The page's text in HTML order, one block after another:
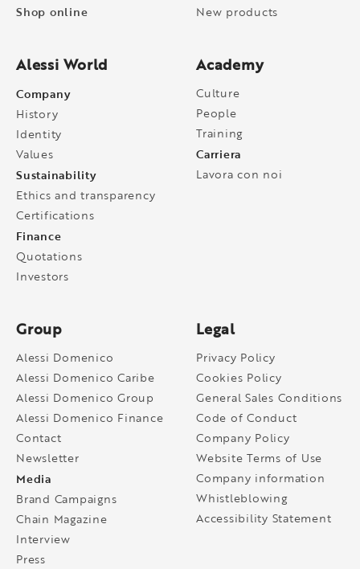
Shop online
New products
Alessi World
Company
History
Identity
Values
Sustainability
Ethics and transparency
Certifications
Finance
Quotations
Investors
Academy
Culture
People
Training
Carriera
Lavora con noi
Group
Alessi Domenico
Alessi Domenico Caribe
Alessi Domenico Group
Alessi Domenico Finance
Contact
Newsletter
Media
Brand Campaigns
Chain Magazine
Interview
Press
Legal
Privacy Policy
Cookies Policy
General Sales Conditions
Code of Conduct
Company Policy
Website Terms of Use
Company information
Whistleblowing
Accessibility Statement